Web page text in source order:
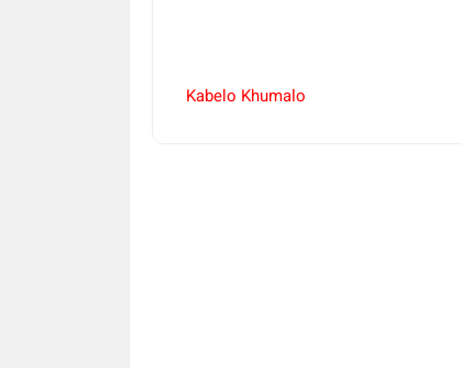
Kabelo Khumalo